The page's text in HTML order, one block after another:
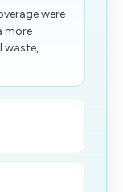
were
more
waste,